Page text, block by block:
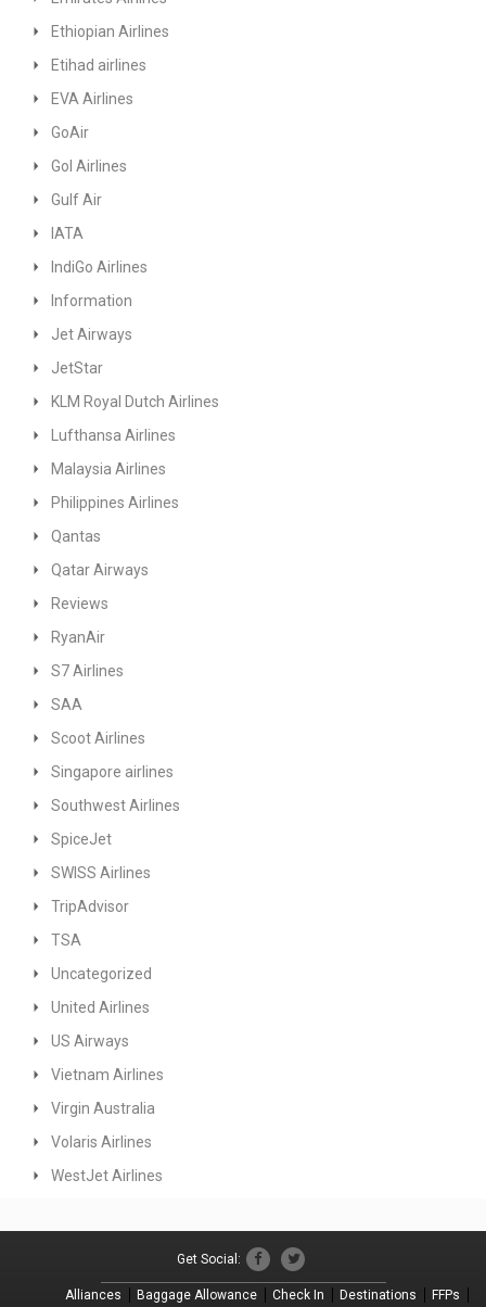
Ethiopian Airlines
Etihad airlines
EVA Airlines
GoAir
GoI Airlines
Gulf Air
IATA
IndiGo Airlines
Information
Jet Airways
JetStar
KLM Royal Dutch Airlines
Lufthansa Airlines
Malaysia Airlines
Philippines Airlines
Qantas
Qatar Airways
Reviews
RyanAir
S7 Airlines
SAA
Scoot Airlines
Singapore airlines
Southwest Airlines
SpiceJet
SWISS Airlines
TripAdvisor
TSA
Uncategorized
United Airlines
US Airways
Vietnam Airlines
Virgin Australia
Volaris Airlines
WestJet Airlines
Get Social:
Alliances Baggage Allowance Check In Destinations FFPs